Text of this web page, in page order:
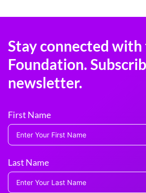
Stay connected with
Foundation.
newsletter.
First Name
Last Name